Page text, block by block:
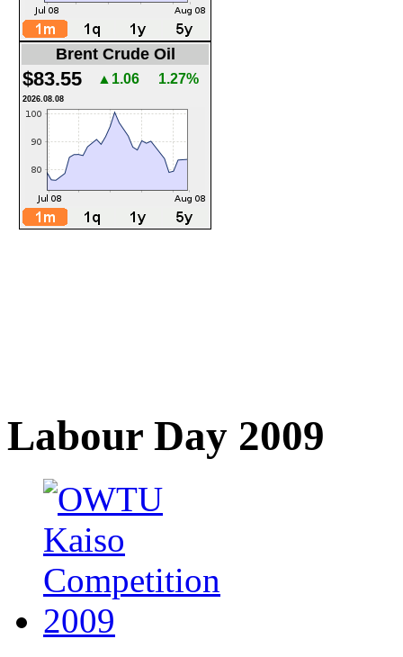
Brent Crude Oil
$83.55 ▲1.06 1.27%
2026.08.08
Labour Day 2009